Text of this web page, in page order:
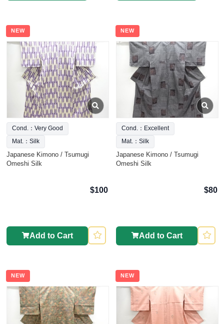
NEW
Cond.：Very Good
Mat.：Silk
Japanese Kimono / Tsumugi
Omeshi Silk
$100
Add to Cart
NEW
Cond.：Excellent
Mat.：Silk
Japanese Kimono / Tsumugi
Omeshi Silk
$80
Add to Cart
NEW NEW